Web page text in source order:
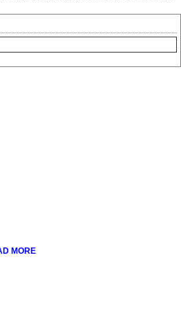
MORE